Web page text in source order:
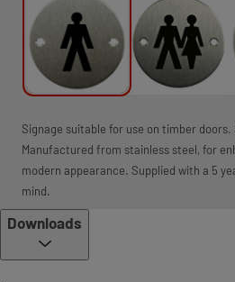
Signage suitable for use on timber
Manufactured from stainless steel, for
modern appearance. Supplied with a 5
mind.
Downloads